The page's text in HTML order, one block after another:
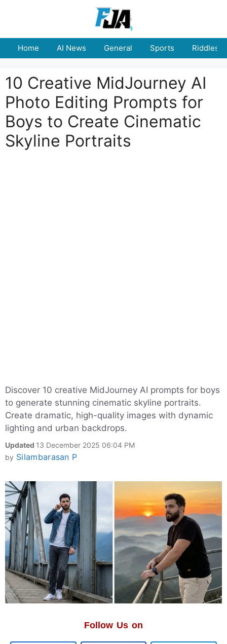
Home AI News General Sports Riddles
10 Creative MidJourney AI
Photo Editing Prompts for
Boys to Create Cinematic
Skyline Portraits
Discover 10 creative MidJourney AI prompts for boys
to generate stunning cinematic skyline portraits.
Create dramatic, high-quality images with dynamic
lighting and urban backdrops.
Updated 13 December 2025 06:04 PM
by Silambarasan P
Follow Us on